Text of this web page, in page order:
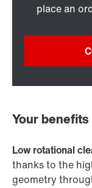
place an
Your benefits
Low rotational
thanks to the
geometry